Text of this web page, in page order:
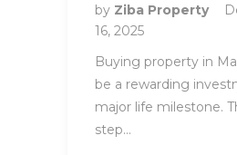
by Ziba Property
16, 2025
Buying property in
be a rewarding
major life milestone.
step…